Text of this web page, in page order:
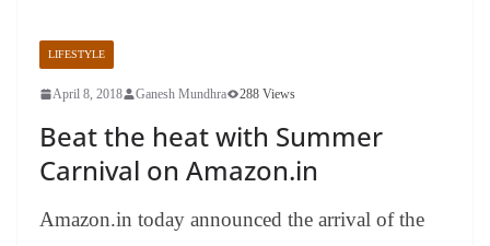
LIFESTYLE
April 8, 2018 Ganesh Mundhra 288 Views
Beat the heat with Summer
Carnival on Amazon.in
Amazon.in today announced the arrival of the